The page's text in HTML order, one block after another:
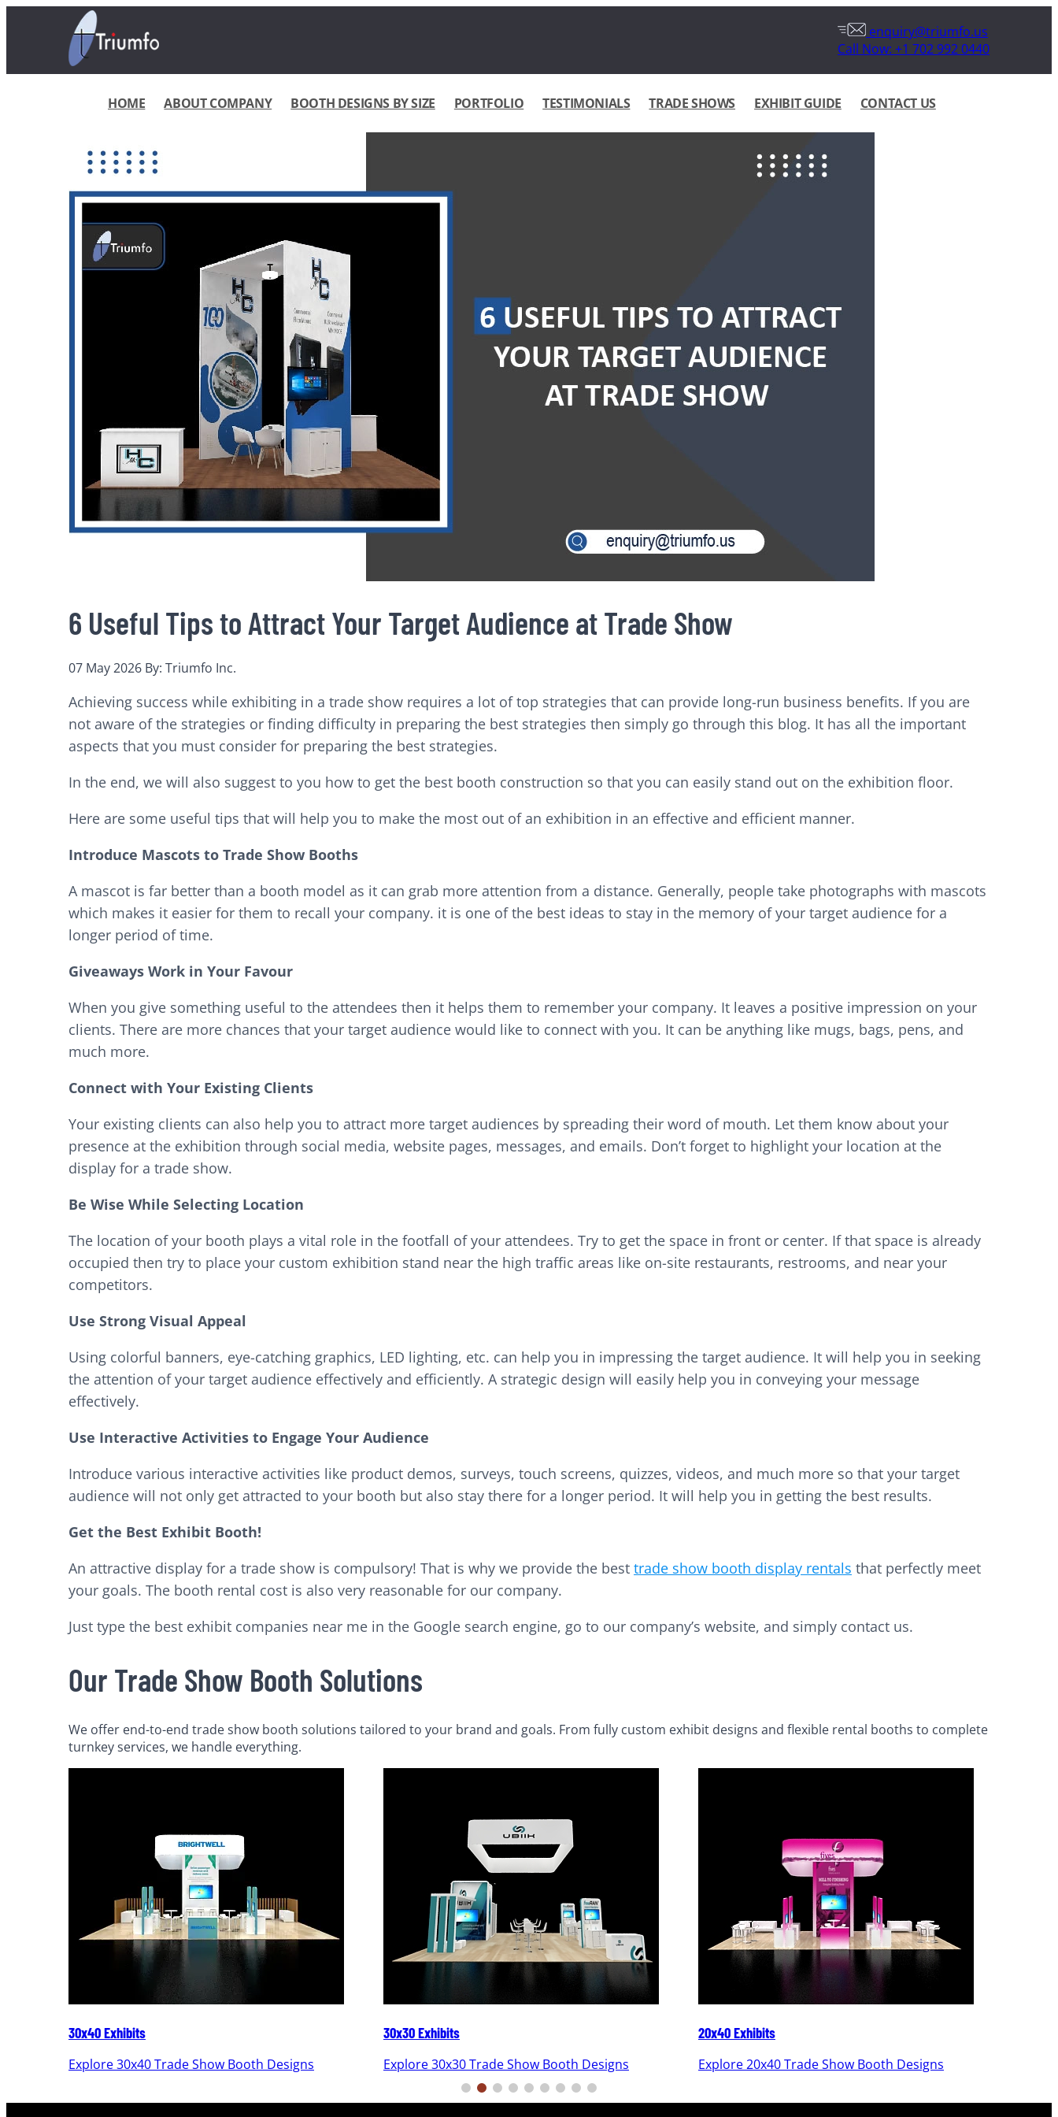
enquiry@triumfo.us
Call Now: +1 702 992 0440
HOME ABOUT COMPANY BOOTH DESIGNS BY SIZE PORTFOLIO TESTIMONIALS TRADE SHOWS EXHIBIT GUIDE CONTACT US
6 Useful Tips to Attract Your Target Audience at Trade Show
07 May 2026 By: Triumfo Inc.
Achieving success while exhibiting in a trade show requires a lot of top strategies that can provide long-run business benefits. If you are
not aware of the strategies or finding difficulty in preparing the best strategies then simply go through this blog. It has all the important
aspects that you must consider for preparing the best strategies.
In the end, we will also suggest to you how to get the best booth construction so that you can easily stand out on the exhibition floor.
Here are some useful tips that will help you to make the most out of an exhibition in an effective and efficient manner.
Introduce Mascots to Trade Show Booths
A mascot is far better than a booth model as it can grab more attention from a distance. Generally, people take photographs with mascots
which makes it easier for them to recall your company. it is one of the best ideas to stay in the memory of your target audience for a
longer period of time.
Giveaways Work in Your Favour
When you give something useful to the attendees then it helps them to remember your company. It leaves a positive impression on your
clients. There are more chances that your target audience would like to connect with you. It can be anything like mugs, bags, pens, and
much more.
Connect with Your Existing Clients
Your existing clients can also help you to attract more target audiences by spreading their word of mouth. Let them know about your
presence at the exhibition through social media, website pages, messages, and emails. Don’t forget to highlight your location at the
display for a trade show.
Be Wise While Selecting Location
The location of your booth plays a vital role in the footfall of your attendees. Try to get the space in front or center. If that space is already
occupied then try to place your custom exhibition stand near the high traffic areas like on-site restaurants, restrooms, and near your
competitors.
Use Strong Visual Appeal
Using colorful banners, eye-catching graphics, LED lighting, etc. can help you in impressing the target audience. It will help you in seeking
the attention of your target audience effectively and efficiently. A strategic design will easily help you in conveying your message
effectively.
Use Interactive Activities to Engage Your Audience
Introduce various interactive activities like product demos, surveys, touch screens, quizzes, videos, and much more so that your target
audience will not only get attracted to your booth but also stay there for a longer period. It will help you in getting the best results.
Get the Best Exhibit Booth!
An attractive display for a trade show is compulsory! That is why we provide the best trade show booth display rentals that perfectly meet
your goals. The booth rental cost is also very reasonable for our company.
Just type the best exhibit companies near me in the Google search engine, go to our company’s website, and simply contact us.
Our Trade Show Booth Solutions
We offer end-to-end trade show booth solutions tailored to your brand and goals. From fully custom exhibit designs and flexible rental booths to complete
turnkey services, we handle everything.
30x40 Exhibits
Explore 30x40 Trade Show Booth Designs
30x30 Exhibits
Explore 30x30 Trade Show Booth Designs
20x40 Exhibits
Explore 20x40 Trade Show Booth Designs